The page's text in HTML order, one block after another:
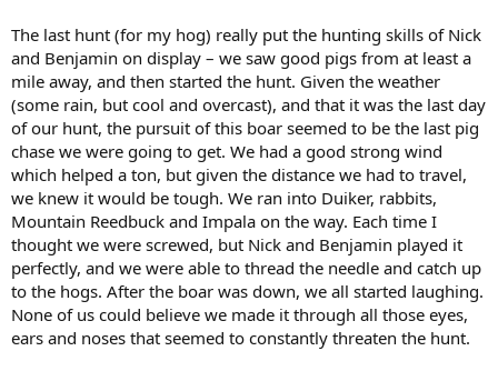
The last hunt (for my hog) really put the hunting skills of Nick
and Benjamin on display – we saw good pigs from at least a
mile away, and then started the hunt. Given the weather
(some rain, but cool and overcast), and that it was the last day
of our hunt, the pursuit of this boar seemed to be the last pig
chase we were going to get. We had a good strong wind
which helped a ton, but given the distance we had to travel,
we knew it would be tough. We ran into Duiker, rabbits,
Mountain Reedbuck and Impala on the way. Each time I
thought we were screwed, but Nick and Benjamin played it
perfectly, and we were able to thread the needle and catch up
to the hogs. After the boar was down, we all started laughing.
None of us could believe we made it through all those eyes,
ears and noses that seemed to constantly threaten the hunt.